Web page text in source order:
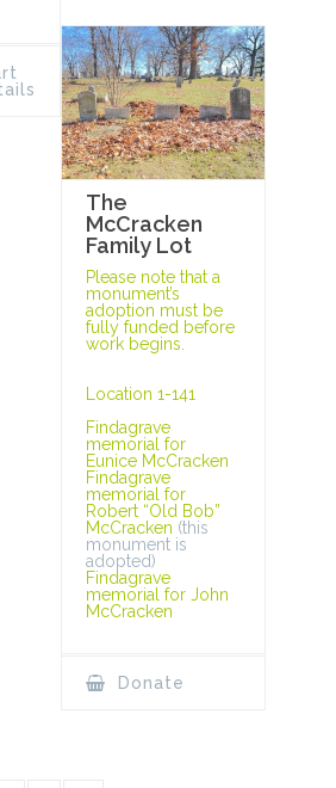
The
McCracken
Family Lot
Please note that a
monument’s
adoption must be
fully funded before
work begins.
Location 1-141
Findagrave
memorial for
Eunice McCracken
Findagrave
memorial for
Robert “Old Bob”
McCracken (this
monument is
adopted)
Findagrave
memorial for John
McCracken
Donate